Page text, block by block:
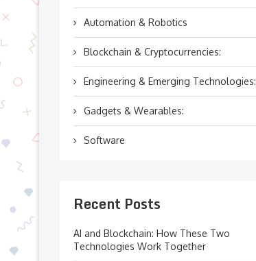
Automation & Robotics
Blockchain & Cryptocurrencies:
Engineering & Emerging Technologies:
Gadgets & Wearables:
Software
Recent Posts
AI and Blockchain: How These Two
Technologies Work Together